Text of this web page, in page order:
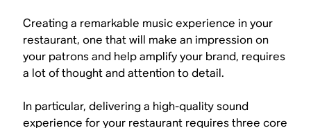
Creating a remarkable music experience in your
restaurant, one that will make an impression on
your patrons and help amplify your brand, requires
a lot of thought and attention to detail.
In particular, delivering a high-quality sound
experience for your restaurant requires three core